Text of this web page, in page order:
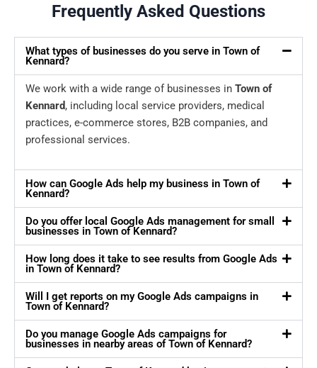
Frequently Asked Questions
What types of businesses do you serve in Town of
Kennard?
We work with a wide range of businesses in Town of
Kennard, including local service providers, medical
practices, e-commerce stores, B2B companies, and
professional services.
How can Google Ads help my business in Town of
Kennard?
Do you offer local Google Ads management for small
businesses in Town of Kennard?
How long does it take to see results from Google Ads
in Town of Kennard?
Will I get reports on my Google Ads campaigns in
Town of Kennard?
Do you manage Google Ads campaigns for
businesses in nearby areas of Town of Kennard?